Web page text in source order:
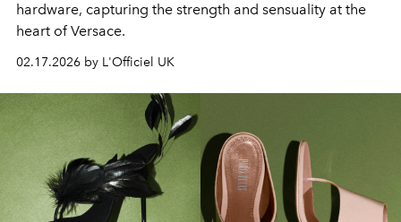
hardware, capturing the strength and sensuality at the
heart of Versace.
02.17.2026 by L'Officiel UK